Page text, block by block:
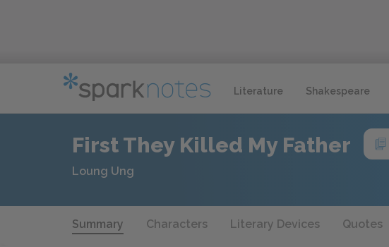
Literature Shakespeare
First They Killed My Father
Loung Ung
Summary Characters Literary Devices Quotes